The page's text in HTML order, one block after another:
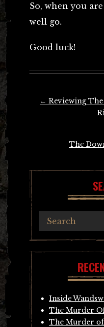
So, when you
well go.
Good luck!
← Reviewing
The
Inside
The Murder
The Murder